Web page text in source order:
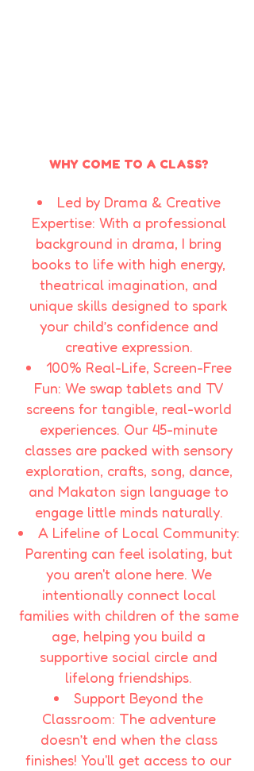
WHY COME TO A CLASS?
Led by Drama & Creative
Expertise: With a professional
background in drama, I bring
books to life with high energy,
theatrical imagination, and
unique skills designed to spark
your child’s confidence and
creative expression.
100% Real-Life, Screen-Free
Fun: We swap tablets and TV
screens for tangible, real-world
experiences. Our 45-minute
classes are packed with sensory
exploration, crafts, song, dance,
and Makaton sign language to
engage little minds naturally.​
A Lifeline of Local Community:
Parenting can feel isolating, but
you aren't alone here. We
intentionally connect local
families with children of the same
age, helping you build a
supportive social circle and
lifelong friendships.​
Support Beyond the
Classroom: The adventure
doesn’t end when the class
finishes! You'll get access to our